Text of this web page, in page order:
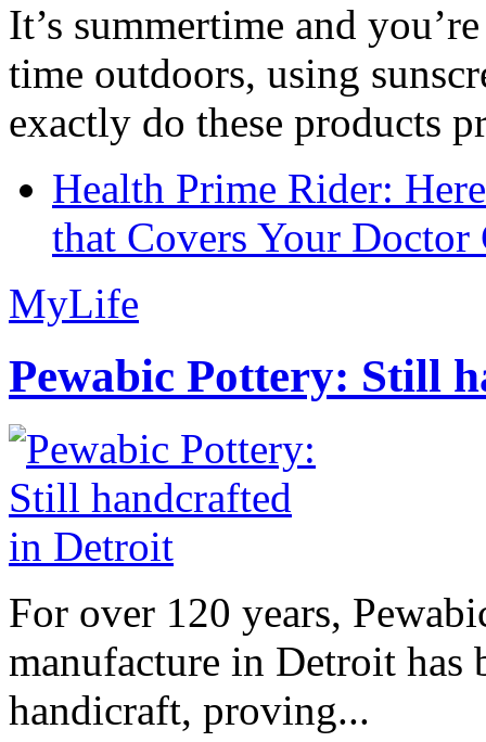
It’s summertime and
time outdoors, using
exactly do these products
Health Prime Rider:
that Covers Your Doctor
MyLife
Pewabic Pottery: Still
For over 120 years,
manufacture in Detroit has
handicraft, proving...